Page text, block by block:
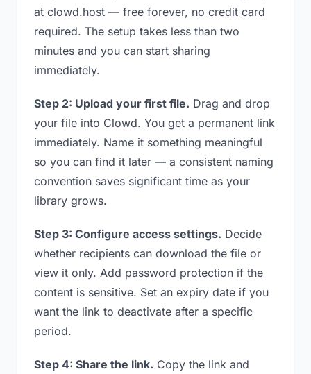
at clowd.host — free forever, no credit card
required. The setup takes less than two
minutes and you can start sharing
immediately.
Step 2: Upload your first file. Drag and drop
your file into Clowd. You get a permanent link
immediately. Name it something meaningful
so you can find it later — a consistent naming
convention saves significant time as your
library grows.
Step 3: Configure access settings. Decide
whether recipients can download the file or
view it only. Add password protection if the
content is sensitive. Set an expiry date if you
want the link to deactivate after a specific
period.
Step 4: Share the link. Copy the link and